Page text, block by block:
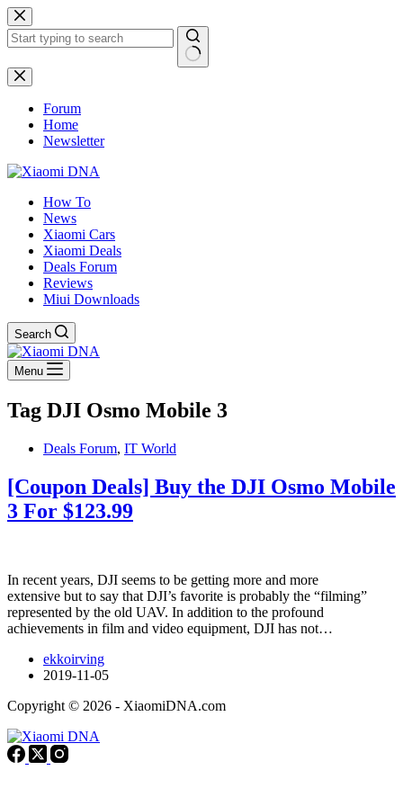
Skip
to
content
No
results
Forum
Home
Newsletter
How To
News
Xiaomi Cars
Xiaomi Deals
Deals Forum
Reviews
Miui Downloads
Search
Menu
Tag DJI Osmo Mobile 3
Deals Forum, IT World
[Coupon Deals] Buy the DJI Osmo Mobile
3 For $123.99
In recent years, DJI seems to be getting more and more
extensive but to say that DJI’s favorite is probably the “filming”
represented by the old UAV. In addition to the profound
achievements in film and video equipment, DJI has not…
ekkoirving
2019-11-05
Copyright © 2026 - XiaomiDNA.com